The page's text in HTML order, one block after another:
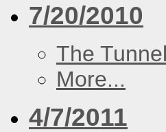
7/20/2010
The
More...
4/7/2011